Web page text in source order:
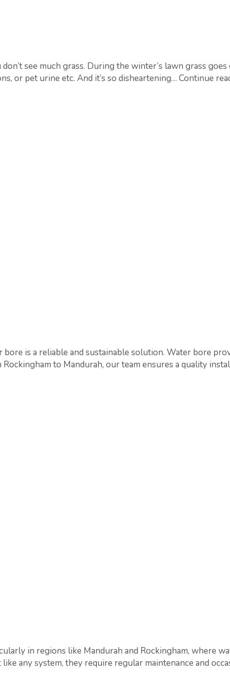
see much grass. During the winter’s lawn grass
or pet urine etc. And it’s so disheartening… Continue
is a reliable and sustainable solution. Water bore
to Mandurah, our team ensures a quality
in regions like Mandurah and Rockingham, where
any system, they require regular maintenance and